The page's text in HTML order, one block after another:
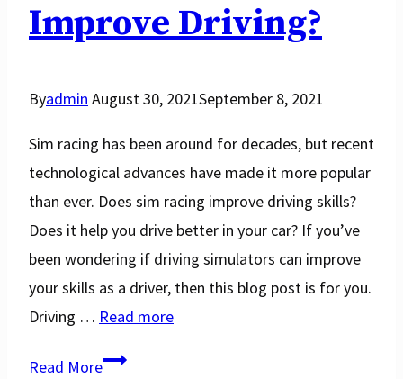
Improve Driving?
Byadmin August 30, 2021September 8, 2021
Sim racing has been around for decades, but recent
technological advances have made it more popular
than ever. Does sim racing improve driving skills?
Does it help you drive better in your car? If you’ve
been wondering if driving simulators can improve
your skills as a driver, then this blog post is for you.
Driving … Read more
Read MoreDoes